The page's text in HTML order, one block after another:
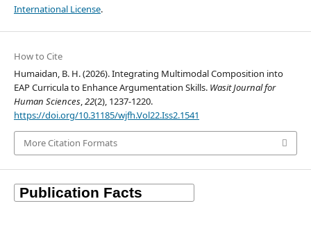
International License.
How to Cite
Humaidan, B. H. (2026). Integrating Multimodal Composition into
EAP Curricula to Enhance Argumentation Skills. Wasit Journal for
Human Sciences,22(2), 1237-1220.
https://doi.org/10.31185/wjfh.Vol22.Iss2.1541
More Citation Formats